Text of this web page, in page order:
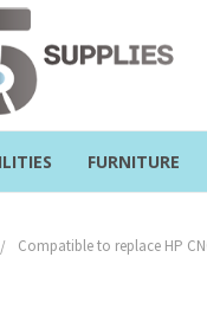
FURNITURE
Compatible to replace HP